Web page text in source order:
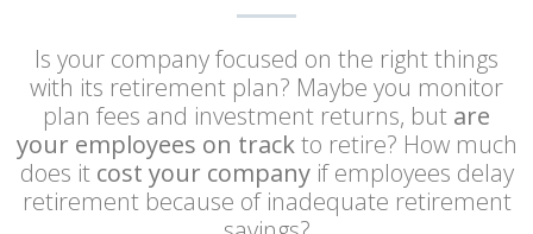
Is your company focused on the right things
with its retirement plan? Maybe you monitor
plan fees and investment returns, but are
your employees on trackto retire? How much
does it cost your companyif employees delay
retirement because of inadequate retirement